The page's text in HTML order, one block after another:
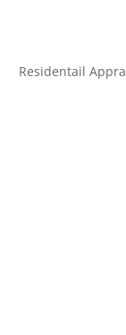
Residentail